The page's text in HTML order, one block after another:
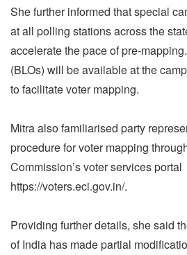
She further informed that special
at all polling stations across the
accelerate the pace of pre-
(BLOs) will be available at the
to facilitate voter mapping.
Mitra also familiarised party
procedure for voter mapping
Commission’s voter services portal
https://voters.eci.gov.in/.
Providing further details, she said
of India has made partial